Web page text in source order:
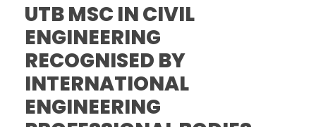
UTB MSC IN CIVIL
ENGINEERING
RECOGNISED BY
INTERNATIONAL
ENGINEERING